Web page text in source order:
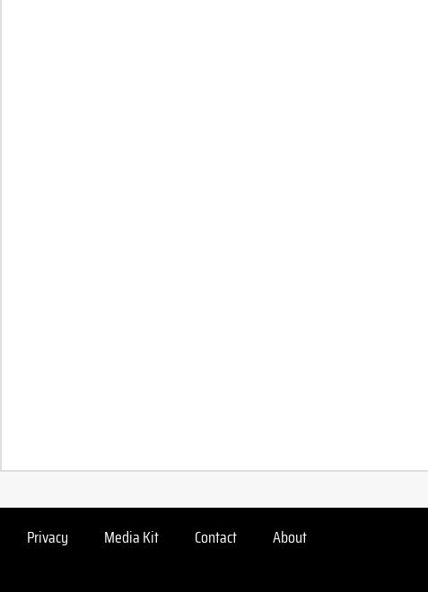
Privacy Media Kit Contact About